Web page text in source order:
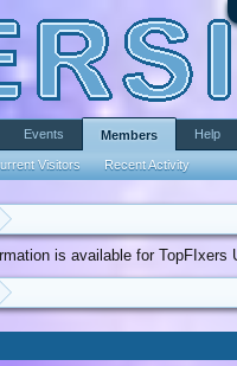
is available for TopFIxers
Events Members
Visitors Recent Activity
Help